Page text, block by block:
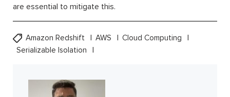
are essential to mitigate this.
Amazon Redshift AWS
Cloud Computing
Serializable Isolation